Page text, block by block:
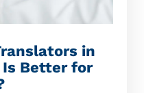
in
Better for